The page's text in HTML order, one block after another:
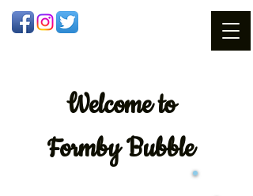
Welcometo
Formby Bubble